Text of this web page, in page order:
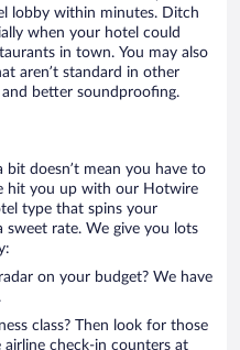
lobby within minutes. Ditch
when your hotel could
in town. You may also
aren’t standard in other
better soundproofing.
bit doesn’t mean you have to
hit you up with our Hotwire
type that spins your
sweet rate. We give you lots
on your budget? We have
class? Then look for those
check-in counters at